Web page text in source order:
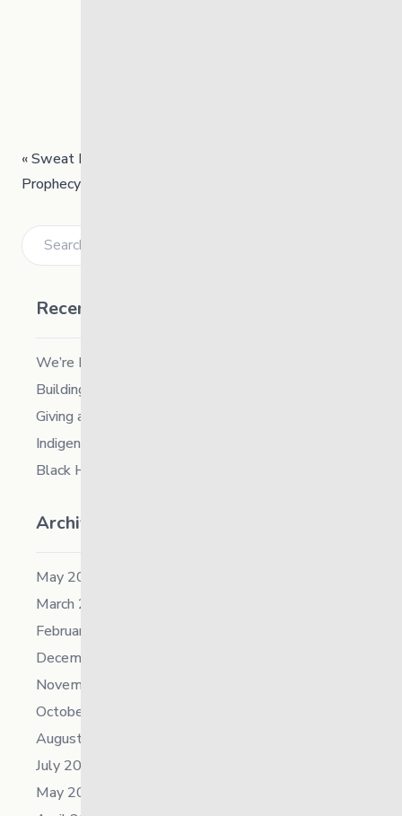
«Sweat Lodge Ceremony
Prophecy – Teaching Session
Recent Posts
We’re Hiring a Chief People and Culture Officer
Building Resilience in Children – Register Now!
Giving and Receiving Kindness
Indigenous Career Fair
Black History Month – 2026
Archives
May 2026
March 2026
February 2026
December 2025
November 2025
October 2025
August 2025
July 2025
May 2025